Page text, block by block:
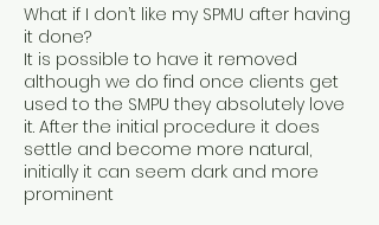
What if I don’t like my SPMU after having
it done?
It is possible to have it removed
although we do find once clients get
used to the SMPU they absolutely love
it. After the initial procedure it does
settle and become more natural,
initially it can seem dark and more
prominent